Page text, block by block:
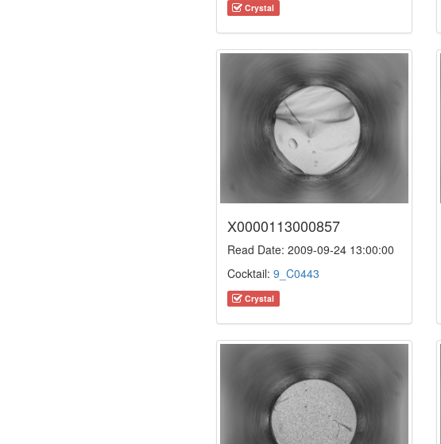
Crystal
X0000113000857
Read Date: 2009-09-24 13:00:00
Cocktail: 9_C0443
Crystal